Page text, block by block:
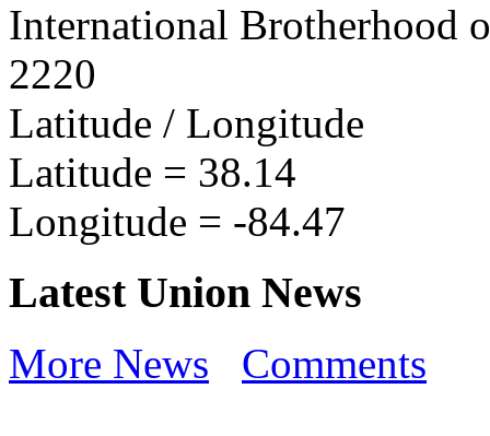
International Brotherhood
2220
Latitude / Longitude
Latitude = 38.14
Longitude = -84.47
Latest Union News
More News Comments